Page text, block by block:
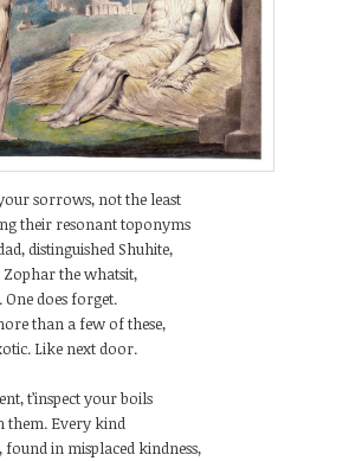
sorrows, not the least
their resonant toponyms
distinguished Shuhite,
the whatsit,
One does forget.
than a few of these,
Like next door.
t’inspect your boils
them. Every kind
found in misplaced kindness,